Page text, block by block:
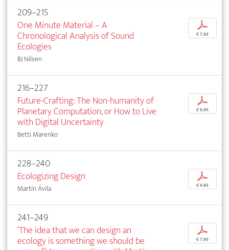
209–215
One Minute Material – A
Chronological Analysis of Sound
Ecologies
BJ Nilsen
p
€ 7,95
216–227
Future-Crafting: The Non-humanity of
Planetary Computation, or How to Live
with Digital Uncertainty
Betti Marenko
p
€ 9,95
228–240
Ecologizing Design
Martín Ávila
p
€ 9,95
241–249
‘The idea that we can design an
ecology is something we should be
p
€ 7,95